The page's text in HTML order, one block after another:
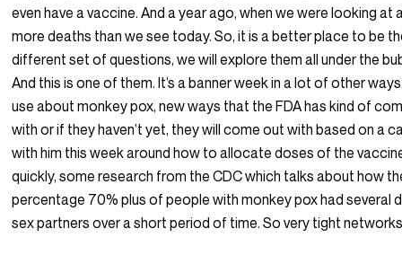
even have a vaccine. And a year ago, when we were looking at
more deaths than we see today. So, it is a better place to be
different set of questions, we will explore them all under the
And this is one of them. It’s a banner week in a lot of other
use about monkey pox, new ways that the FDA has kind of
with or if they haven’t yet, they will come out with based on a
with him this week around how to allocate doses of the
quickly, some research from the CDC which talks about how
percentage 70% plus of people with monkey pox had several
sex partners over a short period of time. So very tight